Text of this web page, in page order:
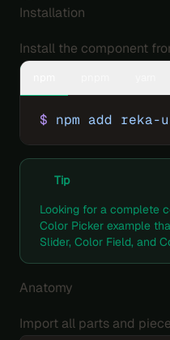
Installation
Install the component
$ npm add reka-
Tip
Looking for a complete
Color Picker example
Slider, Color Field, and
Anatomy
Import all parts and